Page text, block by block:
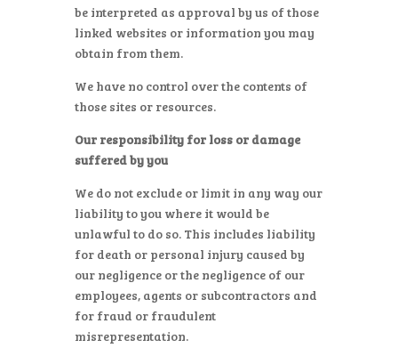
be interpreted as approval by us of those
linked websites or information you may
obtain from them.
We have no control over the contents of
those sites or resources.
Our responsibility for loss or damage
suffered by you
We do not exclude or limit in any way our
liability to you where it would be
unlawful to do so. This includes liability
for death or personal injury caused by
our negligence or the negligence of our
employees, agents or subcontractors and
for fraud or fraudulent
misrepresentation.